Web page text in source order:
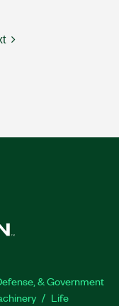
& Government
Life